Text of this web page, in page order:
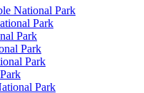
National Park
Park
Park
Park
Park
Park